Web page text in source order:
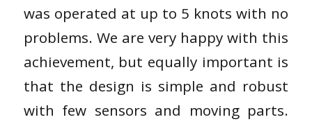
was operated at up to 5 knots with no
problems. We are very happy with this
achievement, but equally important is
that the design is simple and robust
with few sensors and moving parts.